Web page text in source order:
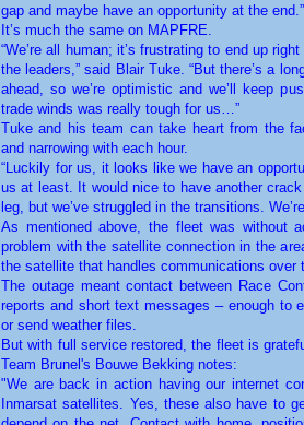
gap and maybe have an opportunity at the end.”
It’s much the same on MAPFRE.
“We’re all human; it’s frustrating to end up
the leaders,” said Blair Tuke. “But there’s a
ahead, so we’re optimistic and we’ll keep
trade winds was really tough for us…”
Tuke and his team can take heart from the
and narrowing with each hour.
“Luckily for us, it looks like we have an
us at least. It would nice to have another
leg, but we’ve struggled in the transitions.
As mentioned above, the fleet was without
problem with the satellite connection in the
the satellite that handles communications over
The outage meant contact between Race
reports and short text messages – enough to
or send weather files.
But with full service restored, the fleet is
Team Brunel's Bouwe Bekking notes:
"We are back in action having our internet
Inmarsat satellites. Yes, these also have to